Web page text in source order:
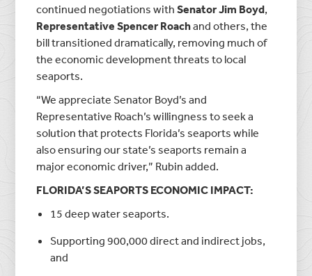
continued negotiations withSenator Jim Boyd,
Representative Spencer Roachand others, the
bill transitioned dramatically, removing much of
the economic development threats to local
seaports.
“We appreciate Senator Boyd’s and
Representative Roach’s willingness to seek a
solution that protects Florida’s seaports while
also ensuring our state’s seaports remain a
major economic driver,” Rubin added.
FLORIDA’S SEAPORTS ECONOMIC IMPACT:
15 deep water seaports.
Supporting 900,000 direct and indirect jobs,
and